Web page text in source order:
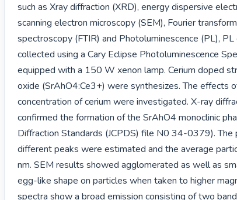
such as Xray diffraction (XRD), energy dispersive
scanning electron microscopy (SEM), Fourier
spectroscopy (FTIR) and Photoluminescence (PL),
collected using a Cary Eclipse Photoluminescence
equipped with a 150 W xenon lamp. Cerium doped
oxide (SrAhO4:Ce3+) were synthesizes. The effects
concentration of cerium were investigated. X-ray
confirmed the formation of the SrAhO4 monoclinic
Diffraction Standards (JCPDS) file N0 34-0379). The
different peaks were estimated and the average
nm. SEM results showed agglomerated as well as
egg-like shape on particles when taken to higher
spectra show a broad emission consisting of two